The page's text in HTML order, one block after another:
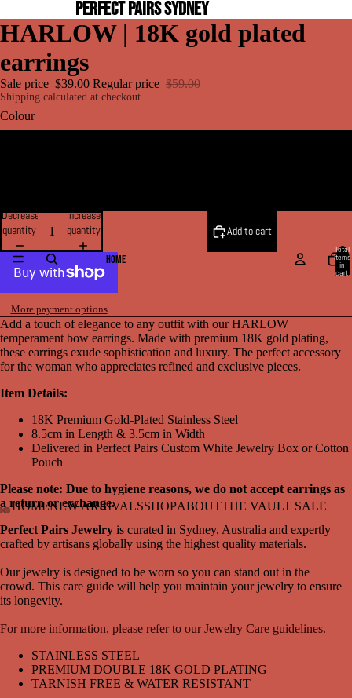
PERFECT PAIRS SYDNEY
HOME
Total
items
in
cart:
HOMENEW ARRIVALSSHOPABOUTTHE VAULT SALE
Open
image
in
full
screen
Open
image
in
full
screen
Open
image
in
full
screen
HARLOW | 18K gold plated
earrings
Sale price $39.00 Regular price $59.00
Shipping calculated at checkout.
Colour
Decrease
quantity
Increase
quantity
Add to cart
More payment options
Add a touch of elegance to any outfit with our HARLOW
temperament bow earrings. Made with premium 18K gold plating,
these earrings exude sophistication and luxury. The perfect accessory
for the woman who appreciates refined and exclusive pieces.
Item Details:
18K Premium Gold-Plated Stainless Steel
8.5cm in Length & 3.5cm in Width
Delivered in Perfect Pairs Custom White Jewelry Box or Cotton
Pouch
Please note: Due to hygiene reasons, we do not accept earrings as
a return orexchange.
Perfect Pairs Jewelry is curated in Sydney, Australia and expertly
crafted by artisans globally using the highest quality materials.
Our jewelry is designed to be worn so you can stand out in the
crowd. This care guide will help you maintain your jewelry to ensure
its longevity.
For more information, please refer to our Jewelry Care guidelines.
STAINLESS STEEL
PREMIUM DOUBLE 18K GOLD PLATING
TARNISH FREE & WATER RESISTANT